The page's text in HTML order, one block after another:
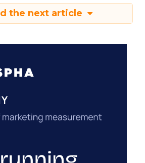
the next article